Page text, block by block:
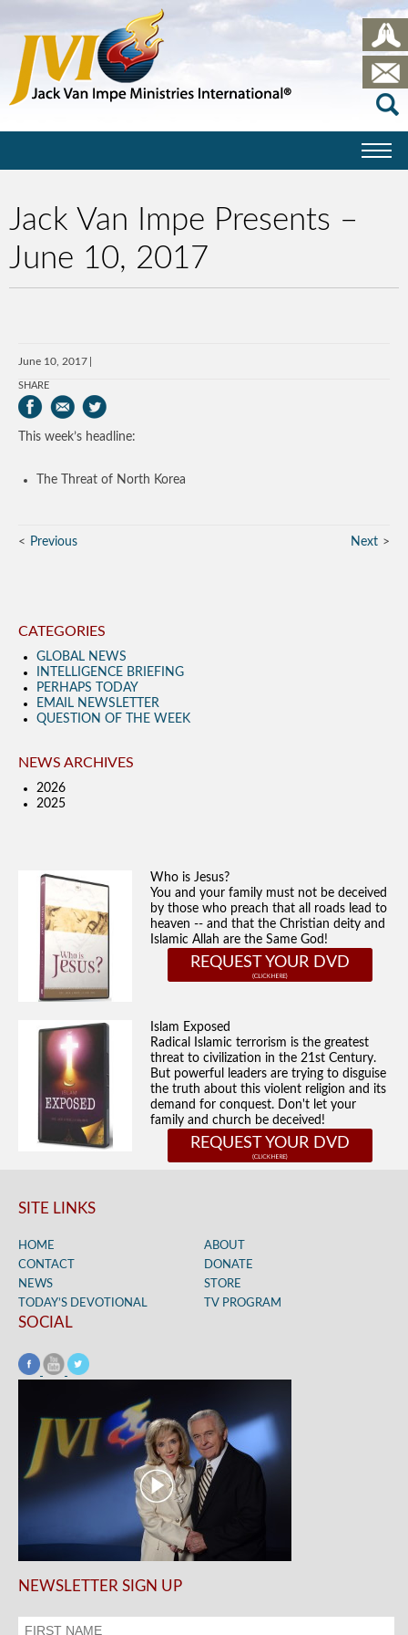
Jack Van Impe Presents –
June 10, 2017
June 10, 2017
SHARE
This week’s headline:
The Threat of North Korea
Previous Next
CATEGORIES
GLOBAL NEWS
INTELLIGENCE BRIEFING
PERHAPS TODAY
EMAIL NEWSLETTER
QUESTION OF THE WEEK
NEWS ARCHIVES
2026
2025
Who is Jesus?
You and your family must not be deceived
by those who preach that all roads lead to
heaven -- and that the Christian deity and
Islamic Allah are the Same God!
REQUEST YOUR DVD
Islam Exposed
Radical Islamic terrorism is the greatest
threat to civilization in the 21st Century.
But powerful leaders are trying to disguise
the truth about this violent religion and its
demand for conquest. Don't let your
family and church be deceived!
REQUEST YOUR DVD
SITE LINKS
HOME
ABOUT
CONTACT
DONATE
NEWS
STORE
TODAY’S DEVOTIONAL
TV PROGRAM
SOCIAL
NEWSLETTER SIGN UP